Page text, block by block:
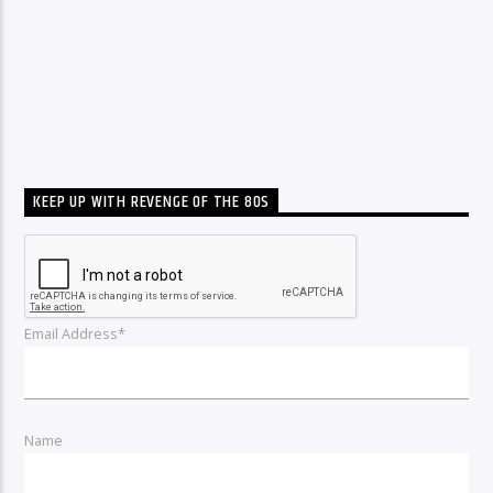
KEEP UP WITH REVENGE OF THE 80S
Email Address*
Name